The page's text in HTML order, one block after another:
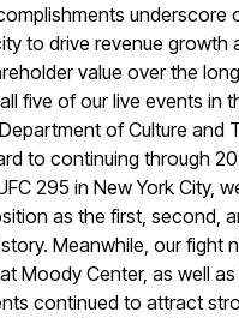
underscore
to drive revenue growth
value over the
five of our live events in
of Culture and
to continuing through
295 in New York City,
as the first, second,
Meanwhile, our fight
Moody Center, as well
continued to attract